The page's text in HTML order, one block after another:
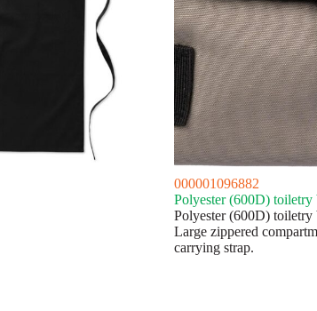
000001096882
Polyester (600D) toiletry
Polyester (600D)
Large zippered
carrying strap.